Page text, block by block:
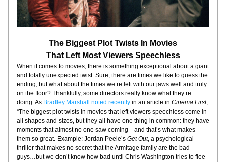
The Biggest Plot Twists In Movies
That Left Most Viewers Speechless
When it comes to movies, there is something exceptional about a giant
and totally unexpected twist. Sure, there are times we like to guess the
ending, but what about the times we’re left with our jaws well and truly
on the floor? Thankfully, some directors really know what they’re
doing. As Bradley Marshall noted recently in an article in Cinema First,
“The biggest plot twists in movies that left viewers speechless come in
all shapes and sizes, but they all have one thing in common: they have
moments that almost no one saw coming—and that’s what makes
them so great. Example: Jordan Peele’s Get Out, a psychological
thriller that makes no secret that the Armitage family are the bad
guys…but we don’t know how bad until Chris Washington tries to flee